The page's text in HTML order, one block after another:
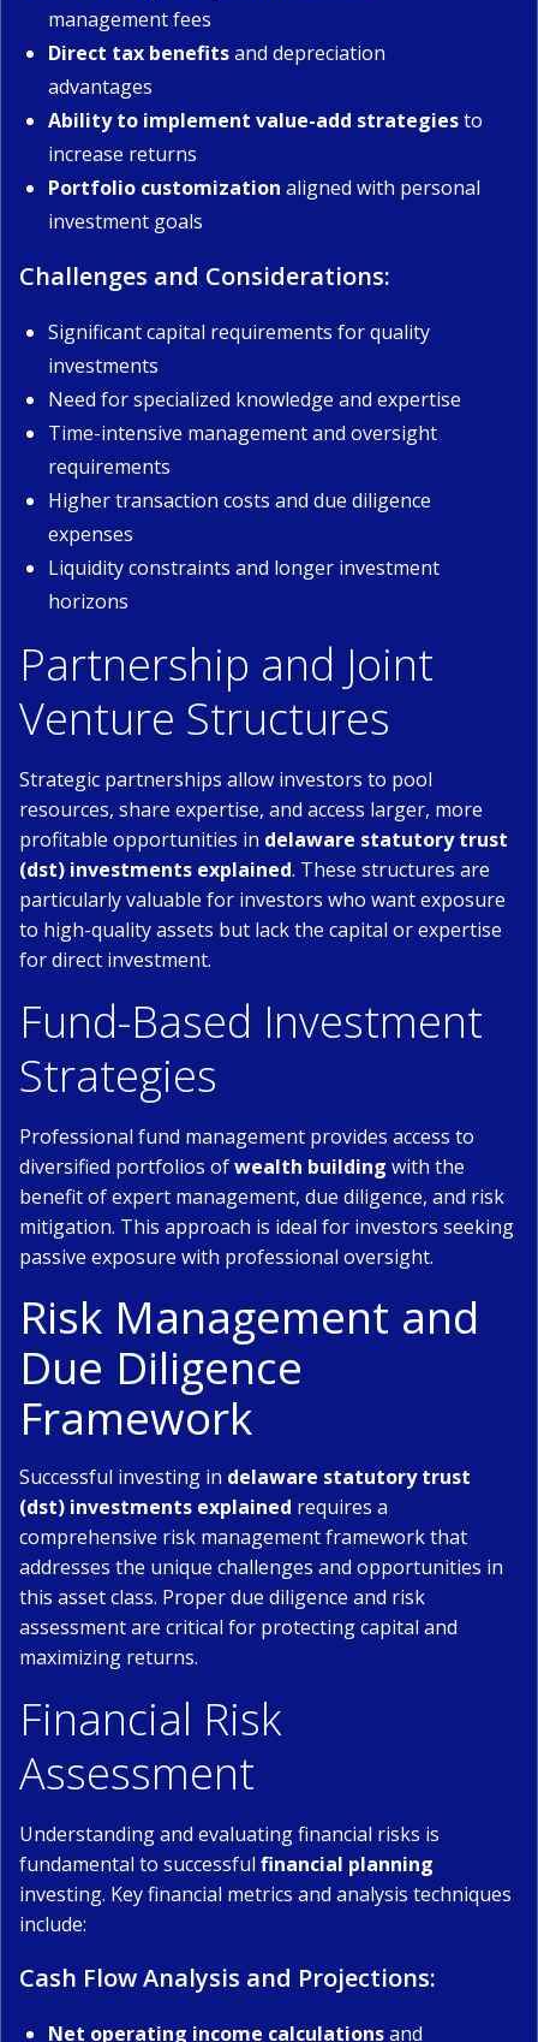
management fees
Direct tax benefitsand depreciation
advantages
Ability to implement value-add strategiesto
increase returns
Portfolio customization aligned with personal
investment goals
Challenges and Considerations:
Significant capital requirements for quality
investments
Need for specialized knowledge and expertise
Time-intensive management and oversight
requirements
Higher transaction costs and due diligence
expenses
Liquidity constraints and longer investment
horizons
Partnership and Joint
Venture Structures
Strategic partnerships allow investors to pool
resources, share expertise, and access larger, more
profitable opportunities in delaware statutory trust
(dst) investments explained. These structures are
particularly valuable for investors who want exposure
to high-quality assets but lack the capital or expertise
for direct investment.
Fund-Based Investment
Strategies
Professional fund management provides access to
diversified portfolios ofwealth building with the
benefit of expert management, due diligence, and risk
mitigation. This approach is ideal for investors seeking
passive exposure with professional oversight.
Risk Management and
Due Diligence
Framework
Successful investing in delaware statutory trust
(dst) investments explained requires a
comprehensive risk management framework that
addresses the unique challenges and opportunities in
this asset class. Proper due diligence and risk
assessment are critical for protecting capital and
maximizing returns.
Financial Risk
Assessment
Understanding and evaluating financial risks is
fundamental to successful financial planning
investing. Key financial metrics and analysis techniques
include:
Cash Flow Analysis and Projections:
Net operating income calculationsand